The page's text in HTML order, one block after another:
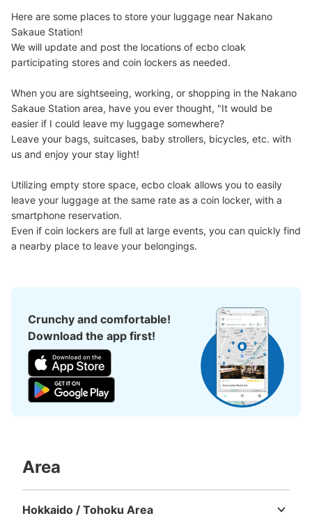
Here are some places to store your luggage near Nakano
Sakaue Station!
We will update and post the locations of ecbo cloak
participating stores and coin lockers as needed.
When you are sightseeing, working, or shopping in the Nakano
Sakaue Station area, have you ever thought, "It would be
easier if I could leave my luggage somewhere?
Leave your bags, suitcases, baby strollers, bicycles, etc. with
us and enjoy your stay light!
Utilizing empty store space, ecbo cloak allows you to easily
leave your luggage at the same rate as a coin locker, with a
smartphone reservation.
Even if coin lockers are full at large events, you can quickly find
a nearby place to leave your belongings.
Crunchy and comfortable!
Download the app first!
Area
Hokkaido / Tohoku Area